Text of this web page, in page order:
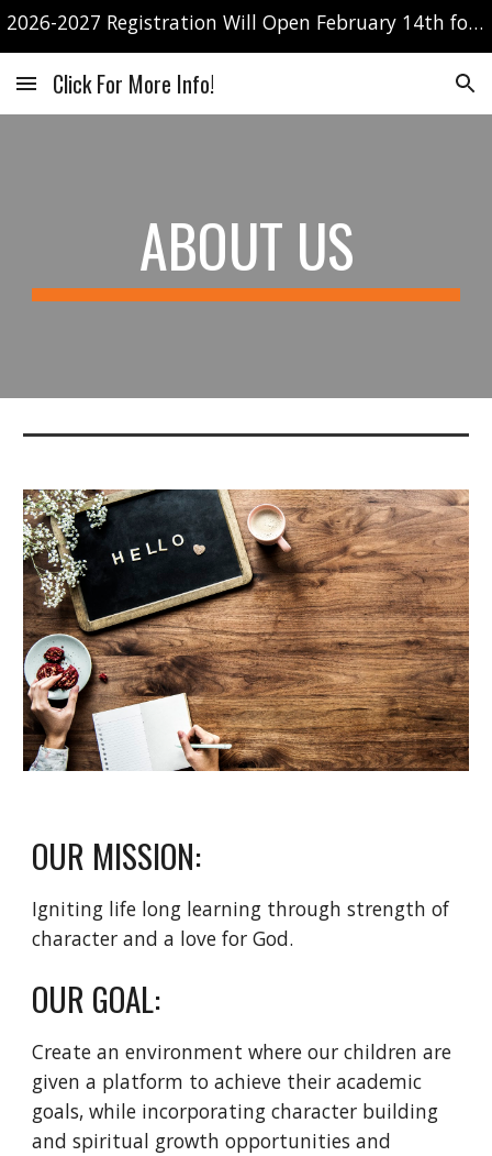
Skip to main content Skip to navigation
2026-2027 Registration Will Open February 14th for currently enrolled families only!
Click For More Info!
ABOUT US
OUR MISSION:
Igniting life long learning through strength of
character and a love for God.
OUR GOAL:
Create an environment where our children are
given a platform to achieve their academic
goals, while incorporating character building
and spiritual growth opportunities and